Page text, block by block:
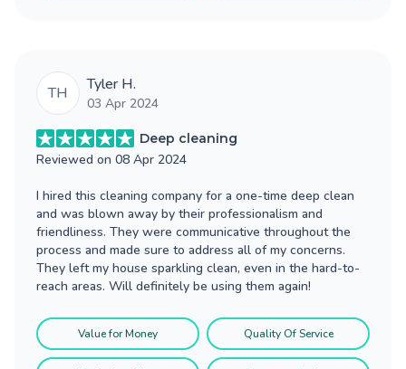
TH Tyler H.
03 Apr 2024
Deep cleaning
Reviewed on 08 Apr 2024
I hired this cleaning company for a one-time deep clean
and was blown away by their professionalism and
friendliness. They were communicative throughout the
process and made sure to address all of my concerns.
They left my house sparkling clean, even in the hard-to-
reach areas. Will definitely be using them again!
Value for Money Quality Of Service